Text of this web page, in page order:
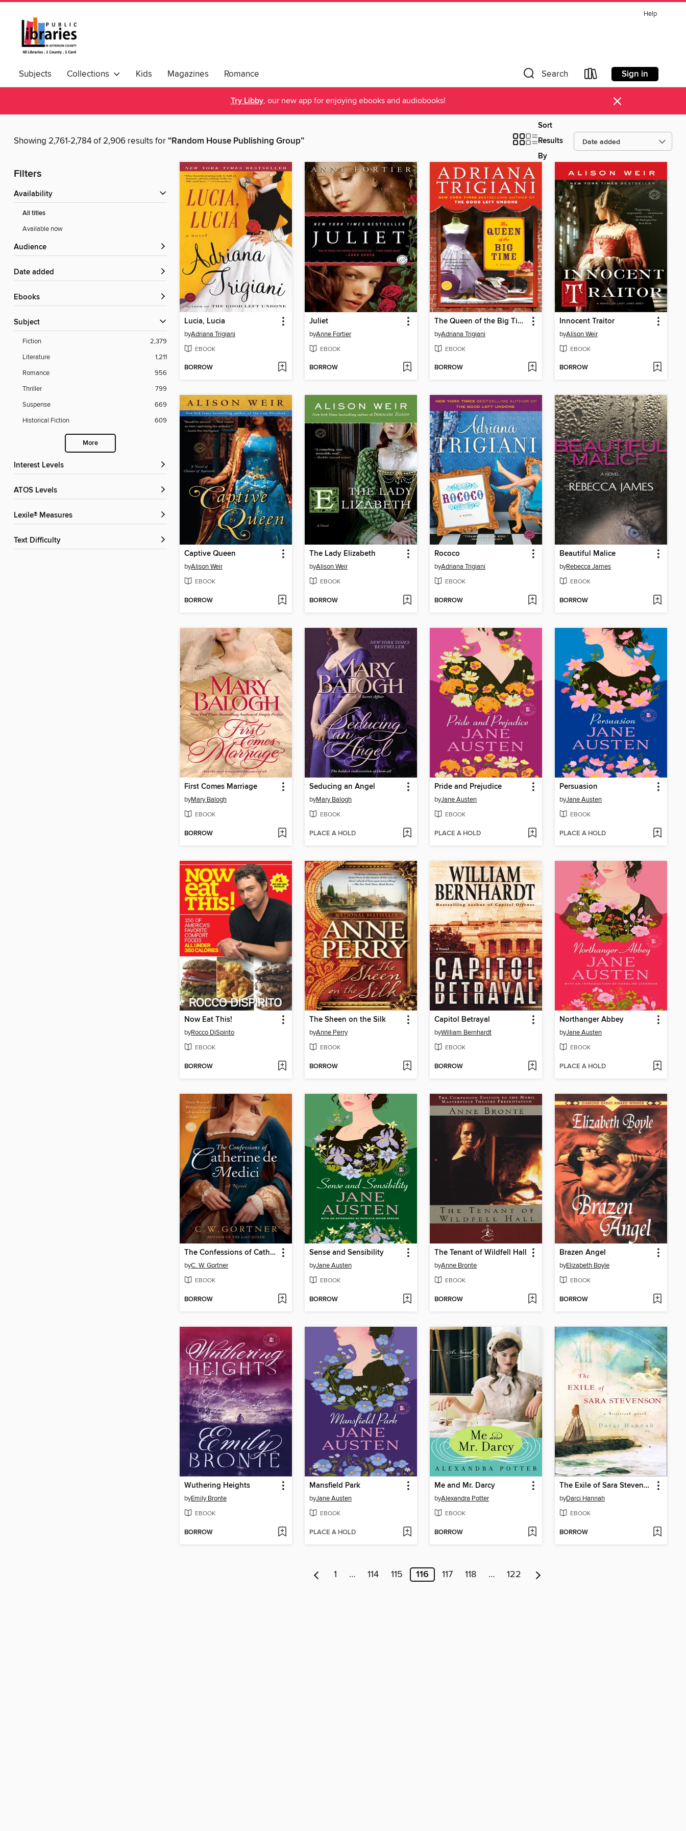
Help
Subjects Collections Kids Magazines Romance Search Sign in
Try Libby, our new app for enjoying ebooks and audiobooks! ×
Showing 2,761-2,784 of 2,906 results for“Random House Publishing Group”
Sort
Results
By
Filters
Availability
All titles
Available now
Audience
Date added
ebooks
Subject
Fiction
2,379
Literature
1,211
Romance
956
Thriller
799
Suspense
669
Historical Fiction
609
More
Interest Levels
ATOS Levels
Lexile® Measures
Text Difficulty
Lucia, Lucia
byAdriana Trigiani
EBOOK
BORROW
Juliet
byAnne Fortier
EBOOK
BORROW
The Queen of the Big Time
byAdriana Trigiani
EBOOK
BORROW
Innocent Traitor
byAlison Weir
EBOOK
BORROW
Captive Queen
byAlison Weir
EBOOK
BORROW
The Lady Elizabeth
byAlison Weir
EBOOK
BORROW
Rococo
byAdriana Trigiani
EBOOK
BORROW
Beautiful Malice
byRebecca James
EBOOK
BORROW
First Comes Marriage
byMary Balogh
EBOOK
BORROW
Seducing an Angel
byMary Balogh
EBOOK
PLACE A HOLD
Pride and Prejudice
byJane Austen
EBOOK
PLACE A HOLD
Persuasion
byJane Austen
EBOOK
PLACE A HOLD
Now Eat This!
byRocco DiSpirito
EBOOK
BORROW
The Sheen on the Silk
byAnne Perry
EBOOK
BORROW
Capitol Betrayal
byWilliam Bernhardt
EBOOK
BORROW
Northanger Abbey
byJane Austen
EBOOK
PLACE A HOLD
The Confessions of Catherine de Medici
byC. W. Gortner
EBOOK
BORROW
Sense and Sensibility
byJane Austen
EBOOK
BORROW
The Tenant of Wildfell Hall
byAnne Bronte
EBOOK
BORROW
Brazen Angel
byElizabeth Boyle
EBOOK
BORROW
Wuthering Heights
byEmily Bronte
EBOOK
BORROW
Mansfield Park
byJane Austen
EBOOK
PLACE A HOLD
Me and Mr. Darcy
byAlexandra Potter
EBOOK
BORROW
The Exile of Sara Stevenson
byDarci Hannah
EBOOK
BORROW
1 … 114 115 116 117 118 … 122